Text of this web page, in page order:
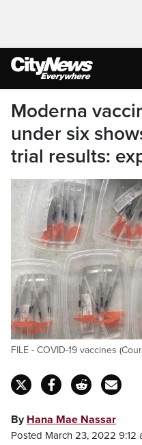
Moderna
under six
trial results:
FILE - COVID-19 vaccines
By Hana Mae Nassar
Posted March 23, 2022 9:12